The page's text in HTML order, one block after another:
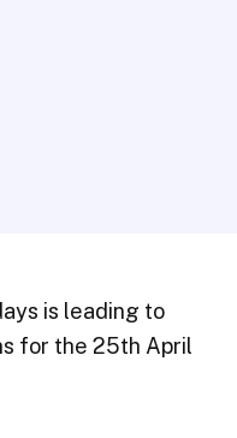
is leading to
for the 25th April